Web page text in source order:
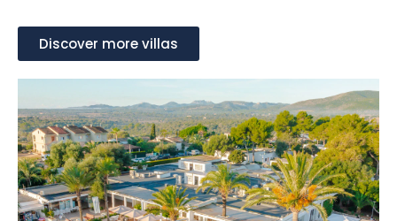
Discover more villas